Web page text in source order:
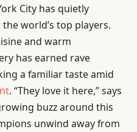
City has quietly
world’s top players.
and warm
has earned rave
a familiar taste amid
. “They love it here,” says
buzz around this
unwind away from